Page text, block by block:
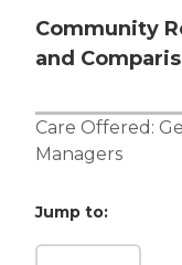
Community
and
Care Offered:
Managers
Jump to: